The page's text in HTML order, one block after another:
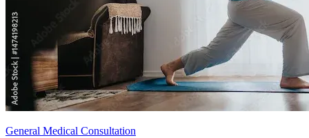
General Medical Consultation